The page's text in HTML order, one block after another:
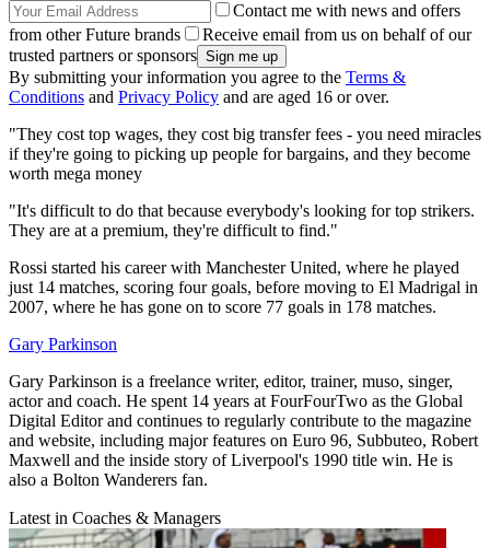
Contact me with news and offers
from other Future brands
Receive email from us on behalf of our
trusted partners or sponsors
By submitting your information you agree to the Terms &
Conditions and Privacy Policy and are aged 16 or over.
"They cost top wages, they cost big transfer fees - you need miracles
if they're going to picking up people for bargains, and they become
worth mega money
"It's difficult to do that because everybody's looking for top strikers.
They are at a premium, they're difficult to find."
Rossi started his career with Manchester United, where he played
just 14 matches, scoring four goals, before moving to El Madrigal in
2007, where he has gone on to score 77 goals in 178 matches.
Gary Parkinson
Gary Parkinson is a freelance writer, editor, trainer, muso, singer,
actor and coach. He spent 14 years at FourFourTwo as the Global
Digital Editor and continues to regularly contribute to the magazine
and website, including major features on Euro 96, Subbuteo, Robert
Maxwell and the inside story of Liverpool's 1990 title win. He is
also a Bolton Wanderers fan.
Latest in Coaches & Managers